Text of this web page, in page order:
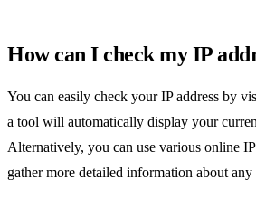
How can I check my IP
You can easily check your IP address by
a tool will automatically display your
Alternatively, you can use various online
gather more detailed information about any